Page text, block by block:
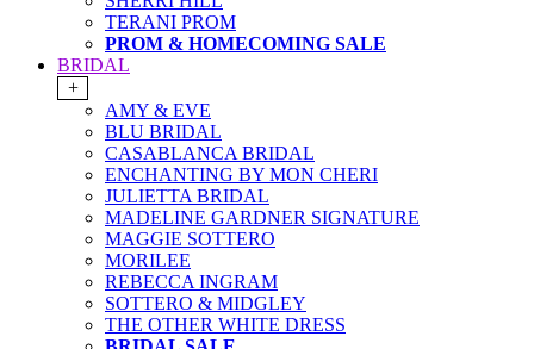
TERANI PROM
PROM & HOMECOMING SALE
BRIDAL
+
AMY & EVE
BLU BRIDAL
CASABLANCA BRIDAL
ENCHANTING BY MON CHERI
JULIETTA BRIDAL
MADELINE GARDNER SIGNATURE
MAGGIE SOTTERO
MORILEE
REBECCA INGRAM
SOTTERO & MIDGLEY
THE OTHER WHITE DRESS